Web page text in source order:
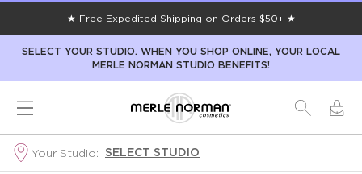
★ Free Expedited Shipping on Orders $50+ ★
SELECT YOUR STUDIO. WHEN YOU SHOP ONLINE, YOUR LOCAL
MERLE NORMAN STUDIO BENEFITS!
Your Studio: SELECT STUDIO